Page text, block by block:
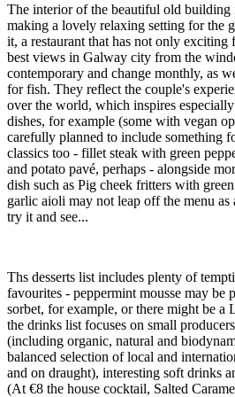
The interior of the beautiful old building
making a lovely relaxing setting for the
it, a restaurant that has not only exciting
best views in Galway city from the
contemporary and change monthly, as
for fish. They reflect the couple's
over the world, which inspires
dishes, for example (some with vegan
carefully planned to include something
classics too - fillet steak with green
and potato pavé, perhaps - alongside
dish such as Pig cheek fritters with
garlic aioli may not leap off the menu as
try it and see...
Ths desserts list includes plenty of
favourites - peppermint mousse may be
sorbet, for example, or there might be a
the drinks list focuses on small
(including organic, natural and
balanced selection of local and
and on draught), interesting soft drinks
(At €8 the house cocktail, Salted